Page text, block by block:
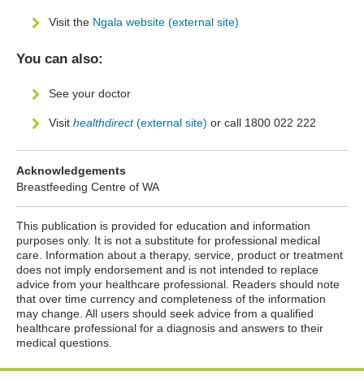
Visit the Ngala website (external site)
You can also:
See your doctor
Visit healthdirect(external site) or call 1800 022 222
Acknowledgements
Breastfeeding Centre of WA
This publication is provided for education and information
purposes only. It is not a substitute for professional medical
care. Information about a therapy, service, product or treatment
does not imply endorsement and is not intended to replace
advice from your healthcare professional. Readers should note
that over time currency and completeness of the information
may change. All users should seek advice from a qualified
healthcare professional for a diagnosis and answers to their
medical questions.